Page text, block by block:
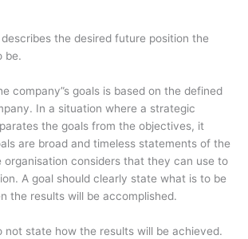
describes the desired future position the
be.
company”s goals is based on the defined
In a situation where a strategic
the goals from the objectives, it
are broad and timeless statements of the
organisation considers that they can use to
A goal should clearly state what is to be
the results will be accomplished.
not state how the results will be achieved.